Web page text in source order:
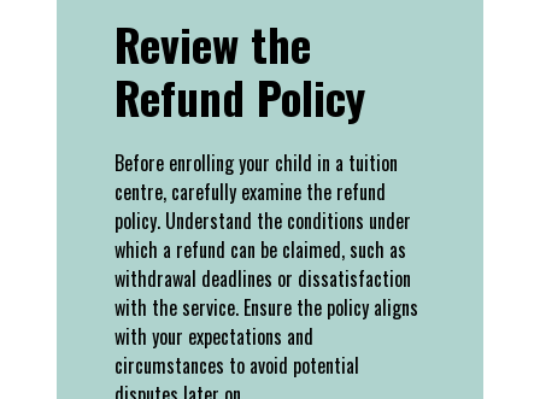
Review the
Refund Policy
Before enrolling your child in a tuition
centre, carefully examine the refund
policy. Understand the conditions under
which a refund can be claimed, such as
withdrawal deadlines or dissatisfaction
with the service. Ensure the policy aligns
with your expectations and
circumstances to avoid potential